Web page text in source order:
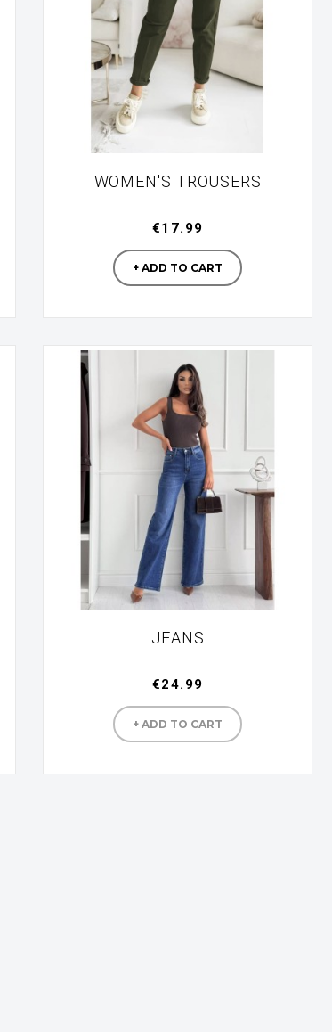
WOMEN'S TROUSERS
Manufacturer
€17.99
+ ADD TO CART
JEANS
Manufacturer
€24.99
+ ADD TO CART